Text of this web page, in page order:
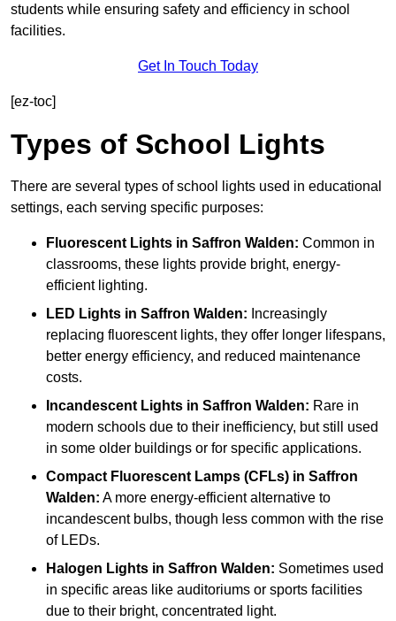
students while ensuring safety and efficiency in school
facilities.
Get In Touch Today
[ez-toc]
Types of School Lights
There are several types of school lights used in educational
settings, each serving specific purposes:
Fluorescent Lights in Saffron Walden: Common in
classrooms, these lights provide bright, energy-
efficient lighting.
LED Lights in Saffron Walden: Increasingly
replacing fluorescent lights, they offer longer lifespans,
better energy efficiency, and reduced maintenance
costs.
Incandescent Lights in Saffron Walden: Rare in
modern schools due to their inefficiency, but still used
in some older buildings or for specific applications.
Compact Fluorescent Lamps (CFLs) in Saffron
Walden: A more energy-efficient alternative to
incandescent bulbs, though less common with the rise
of LEDs.
Halogen Lights in Saffron Walden: Sometimes used
in specific areas like auditoriums or sports facilities
due to their bright, concentrated light.